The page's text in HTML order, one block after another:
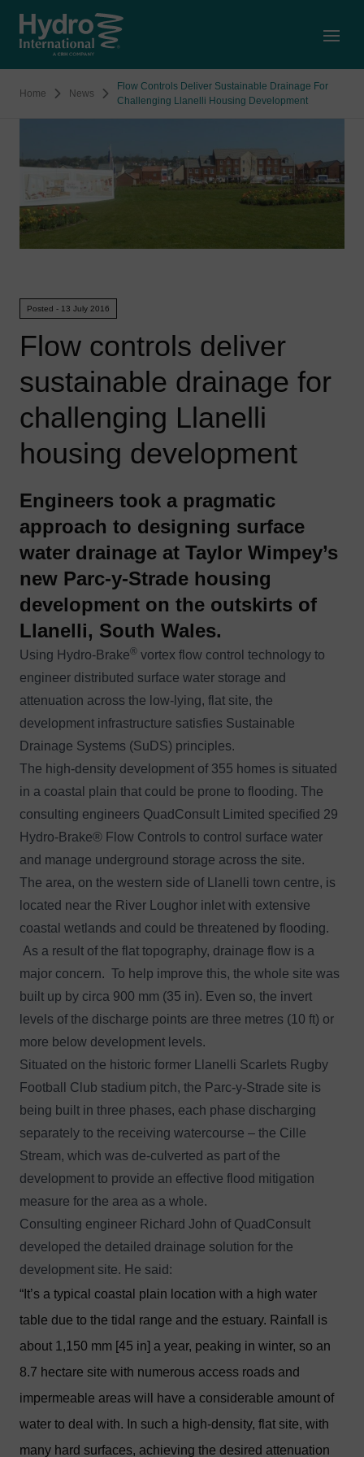
Home News
Flow Controls Deliver Sustainable Drainage For
Challenging Llanelli Housing Development
Posted - 13 July 2016
Flow controls deliver
sustainable drainage for
challenging Llanelli
housing development
Engineers took a pragmatic
approach to designing surface
water drainage at Taylor Wimpey’s
new Parc-y-Strade housing
development on the outskirts of
Llanelli, South Wales.
Using Hydro-Brake® vortex flow control technology to
engineer distributed surface water storage and
attenuation across the low-lying, flat site, the
development infrastructure satisfies Sustainable
Drainage Systems (SuDS) principles.
The high-density development of 355 homes is situated
in a coastal plain that could be prone to flooding. The
consulting engineers QuadConsult Limited specified 29
Hydro-Brake® Flow Controls to control surface water
and manage underground storage across the site.
The area, on the western side of Llanelli town centre, is
located near the River Loughor inlet with extensive
coastal wetlands and could be threatened by flooding.
As a result of the flat topography, drainage flow is a
major concern. To help improve this, the whole site was
built up by circa 900 mm (35 in). Even so, the invert
levels of the discharge points are three metres (10 ft) or
more below development levels.
Situated on the historic former Llanelli Scarlets Rugby
Football Club stadium pitch, the Parc-y-Strade site is
being built in three phases, each phase discharging
separately to the receiving watercourse – the Cille
Stream, which was de-culverted as part of the
development to provide an effective flood mitigation
measure for the area as a whole.
Consulting engineer Richard John of QuadConsult
developed the detailed drainage solution for the
development site. He said:
“It’s a typical coastal plain location with a high water
table due to the tidal range and the estuary. Rainfall is
about 1,150 mm [45 in] a year, peaking in winter, so an
8.7 hectare site with numerous access roads and
impermeable areas will have a considerable amount of
water to deal with. In such a high-density, flat site, with
many hard surfaces, achieving the desired attenuation